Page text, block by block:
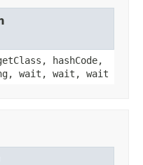
hashCode,
wait, wait, wait